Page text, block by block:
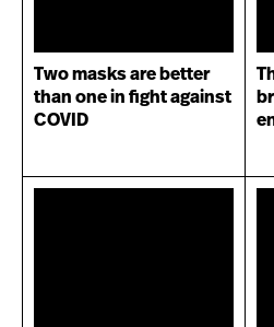
Two masks are better
than one in fight against
COVID